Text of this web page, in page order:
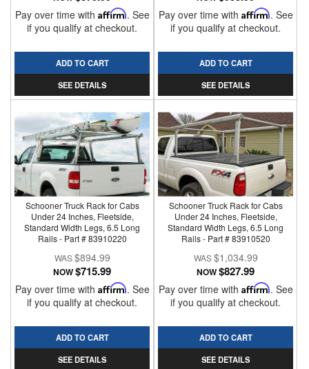
Pay over time with Affirm. See
if you qualify at checkout.
ADD TO CART
SEE DETAILS
Pay over time with Affirm. See
if you qualify at checkout.
ADD TO CART
SEE DETAILS
Schooner Truck Rack for Cabs
Under 24 Inches, Fleetside,
Standard Width Legs, 6.5 Long
Rails - Part # 83910220
$894.99
NOW$715.99
Pay over time with Affirm. See
if you qualify at checkout.
ADD TO CART
SEE DETAILS
Schooner Truck Rack for Cabs
Under 24 Inches, Fleetside,
Standard Width Legs, 6.5 Long
Rails - Part # 83910520
$1,034.99
NOW$827.99
Pay over time with Affirm. See
if you qualify at checkout.
ADD TO CART
SEE DETAILS